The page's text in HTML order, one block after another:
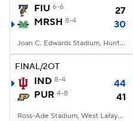
FIU 6-6
27
MRSH 8-4 30
Joan C. Edwards Stadium, Huntington, WV
FINAL/2OT
IND 8-4
44
PUR 4-8 41
Ross-Ade Stadium, West Lafayette, IN